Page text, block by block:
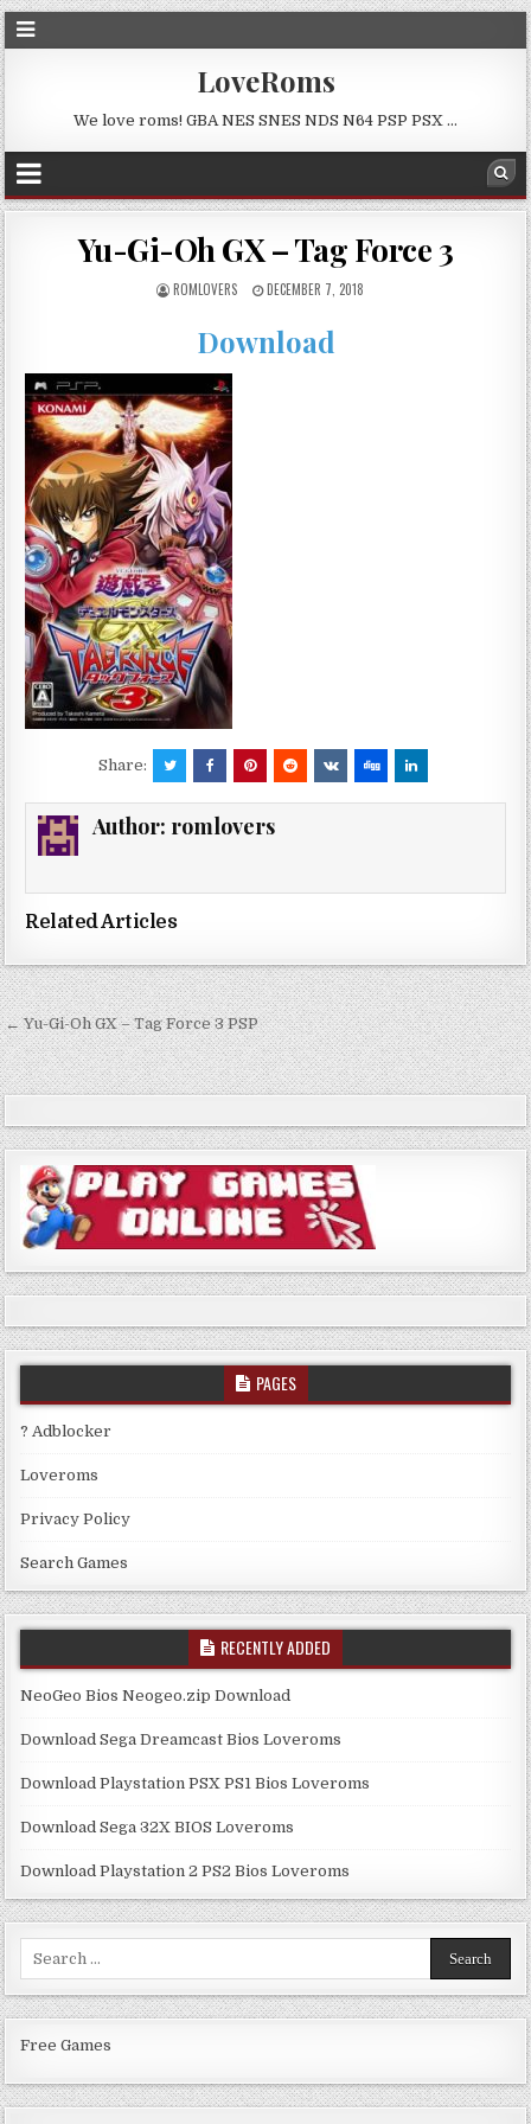
LoveRoms
We love roms! GBA NES SNES NDS N64 PSP PSX …
Yu-Gi-Oh GX – Tag Force 3
ROMLOVERS DECEMBER 7, 2018
Download
Share:
Author: romlovers
Related Articles
Post
navigation
← Yu-Gi-Oh GX – Tag Force 3 PSP
PAGES
? Adblocker
Loveroms
Privacy Policy
Search Games
RECENTLY ADDED
NeoGeo Bios Neogeo.zip Download
Download Sega Dreamcast Bios Loveroms
Download Playstation PSX PS1 Bios Loveroms
Download Sega 32X BIOS Loveroms
Download Playstation 2 PS2 Bios Loveroms
Free Games